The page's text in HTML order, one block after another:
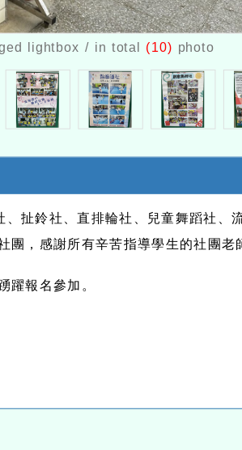
lightbox / in total (10) photo
扯鈴社、直排輪社、兒童舞蹈社
團，感謝所有辛苦指導學生的社團
躍報名參加。